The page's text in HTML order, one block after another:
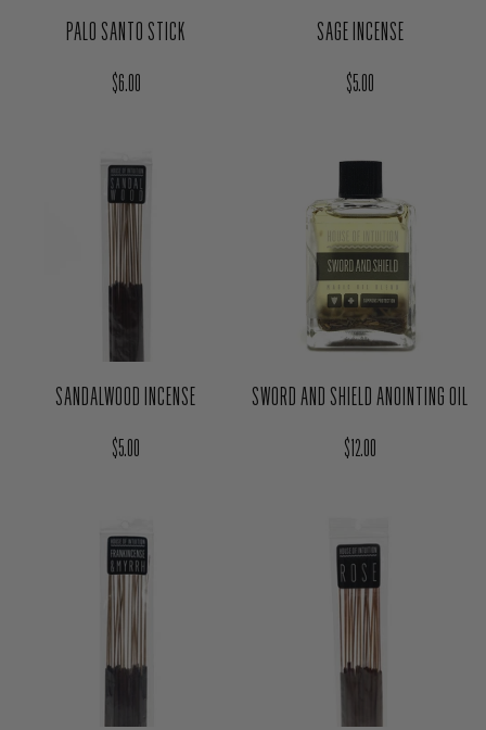
PALO SANTO STICK
Regular price
$6.00
SAGE INCENSE
Regular price
$5.00
SANDALWOOD INCENSE
Regular price
$5.00
SWORD AND SHIELD ANOINTING OIL
Regular price
$12.00